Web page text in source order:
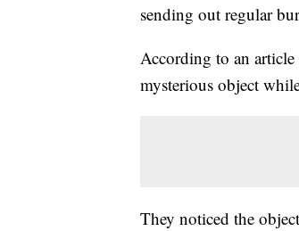
sending out regular
According to an
mysterious object
They noticed the